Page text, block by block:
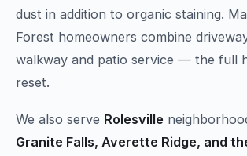
dust in addition to organic staining.
Forest homeowners combine
walkway and patio service — the full
reset.
We also serve Rolesville
Granite Falls, Averette Ridge, and